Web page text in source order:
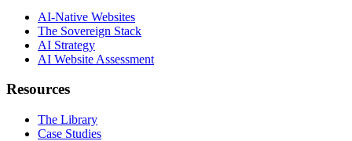
AI-Native Websites
The Sovereign Stack
AI Strategy
AI Website Assessment
Resources
The Library
Case Studies